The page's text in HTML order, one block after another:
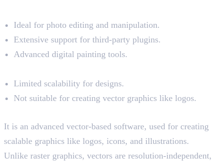
Ideal for photo editing and manipulation.
Extensive support for third-party plugins.
Advanced digital painting tools.
Limited scalability for designs.
Not suitable for creating vector graphics like logos.
It is an advanced vector-based software, used for creating
scalable graphics like logos, icons, and illustrations.
Unlike raster graphics, vectors are resolution-independent,